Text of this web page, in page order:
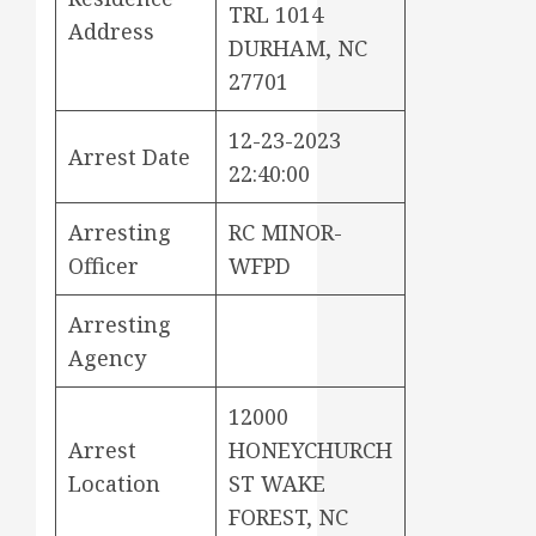
Address
TRL 1014
DURHAM, NC
27701
Arrest Date
12-23-2023
22:40:00
Arresting
Officer
RC MINOR-
WFPD
Arresting
Agency
Arrest
Location
12000
HONEYCHURCH
ST WAKE
FOREST, NC